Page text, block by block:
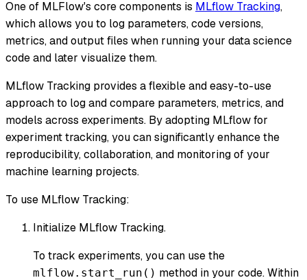
One of MLFlow's core components is MLflow Tracking,
which allows you to log parameters, code versions,
metrics, and output files when running your data science
code and later visualize them.
MLflow Tracking provides a flexible and easy-to-use
approach to log and compare parameters, metrics, and
models across experiments. By adopting MLflow for
experiment tracking, you can significantly enhance the
reproducibility, collaboration, and monitoring of your
machine learning projects.
To use MLflow Tracking:
Initialize MLflow Tracking.
To track experiments, you can use the
mlflow.start_run() method in your code. Within